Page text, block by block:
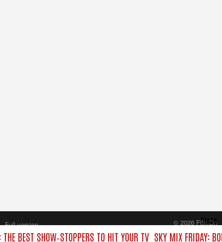
BEST SHOW‑STOPPERS TO HIT YOUR TV SKY MIX FRIDAY:
Close
Full version
© 2026 FilmOn
Content Systems Plc.